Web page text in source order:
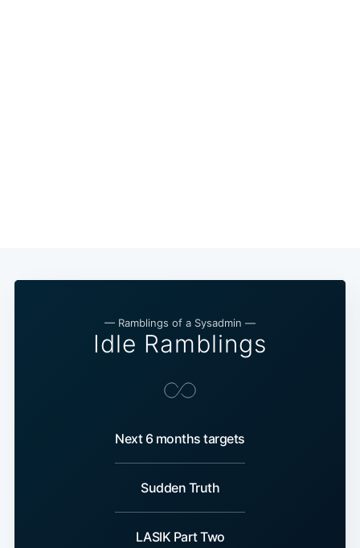
— Ramblings of a Sysadmin —
Idle Ramblings
Next 6 months targets
Sudden Truth
LASIK Part Two